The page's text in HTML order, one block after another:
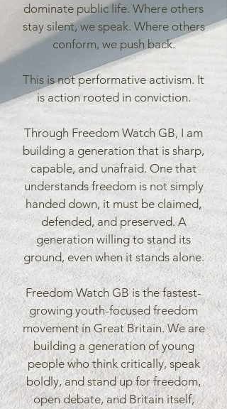
dominate public life. Where others
stay silent, we speak. Where others
conform, we push back.
This is not performative activism. It
is action rooted in conviction.
Through Freedom Watch GB, I am
building a generation that is sharp,
capable, and unafraid. One that
understands freedom is not simply
handed down, it must be claimed,
defended, and preserved. A
generation willing to stand its
ground, even when it stands alone.
Freedom Watch GB is the fastest-
growing youth-focused freedom
movement in Great Britain. We are
building a generation of young
people who think critically, speak
boldly, and stand up for freedom,
open debate, and Britain itself,